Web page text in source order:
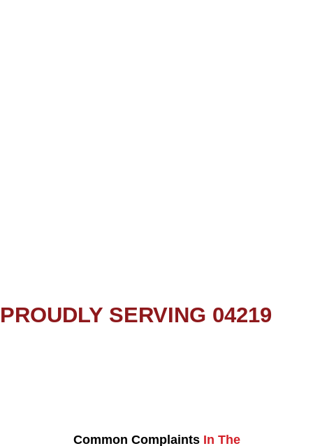
PROUDLY SERVING 04219
Common Complaints In The